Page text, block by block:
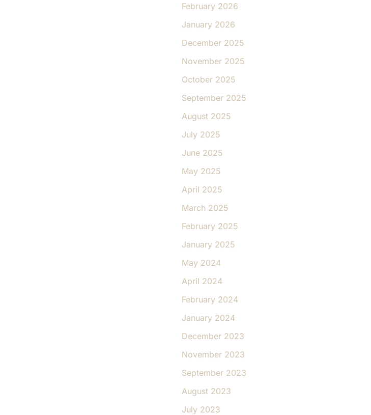
February 2026
January 2026
December 2025
November 2025
October 2025
September 2025
August 2025
July 2025
June 2025
May 2025
April 2025
March 2025
February 2025
January 2025
May 2024
April 2024
February 2024
January 2024
December 2023
November 2023
September 2023
August 2023
July 2023